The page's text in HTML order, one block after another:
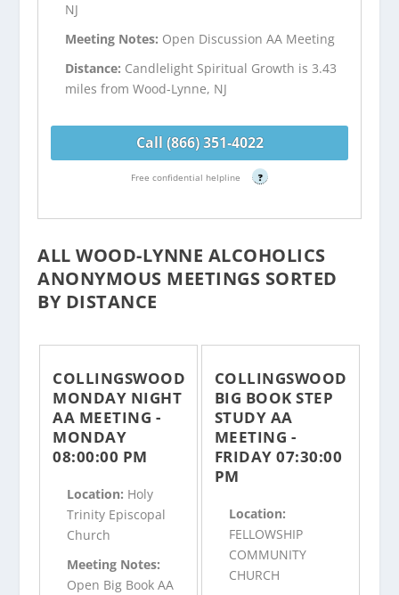
NJ
Meeting Notes: Open Discussion AA Meeting
Distance: Candlelight Spiritual Growth is 3.43
miles from Wood-Lynne, NJ
Call (866) 351-4022
Free confidential helpline ?
ALL WOOD-LYNNE ALCOHOLICS
ANONYMOUS MEETINGS SORTED
BY DISTANCE
COLLINGSWOOD
MONDAY NIGHT
AA MEETING -
MONDAY
08:00:00 PM
Location: Holy
Trinity Episcopal
Church
Meeting Notes:
Open Big Book AA
COLLINGSWOOD
BIG BOOK STEP
STUDY AA
MEETING -
FRIDAY 07:30:00
PM
Location:
FELLOWSHIP
COMMUNITY
CHURCH